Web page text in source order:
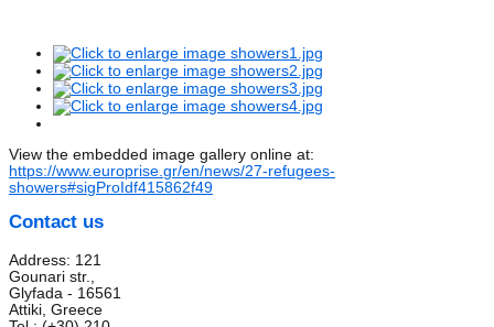
View the embedded image gallery online at:
https://www.europrise.gr/en/news/27-refugees-
showers#sigProIdf415862f49
Contact us
Address: 121
Gounari str.,
Glyfada - 16561
Attiki, Greece